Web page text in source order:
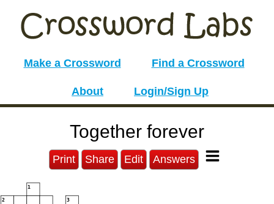
Make a Crossword Find a Crossword
About Login/Sign Up
Together forever
Print Share Edit Answers
1
2 3